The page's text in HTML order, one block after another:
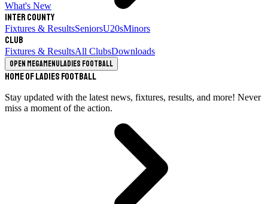
What's New
Inter County
Fixtures & ResultsSeniorsU20sMinors
Club
Fixtures & ResultsAll ClubsDownloads
Open megamenuLadies Football
Home of Ladies Football
Stay updated with the latest news, fixtures, results, and more! Never
miss a moment of the action.